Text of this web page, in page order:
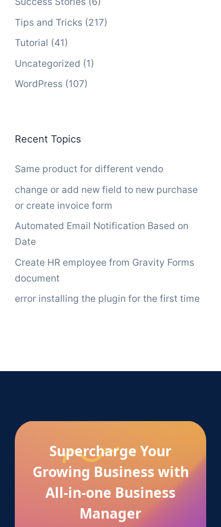
Tips and Tricks (217)
Tutorial (41)
Uncategorized (1)
WordPress (107)
Recent Topics
Same product for different vendo
change or add new field to new purchase
or create invoice form
Automated Email Notification Based on
Date
Create HR employee from Gravity Forms
document
error installing the plugin for the first time
Supercharge Your
Growing Business with
All-in-one Business
Manager